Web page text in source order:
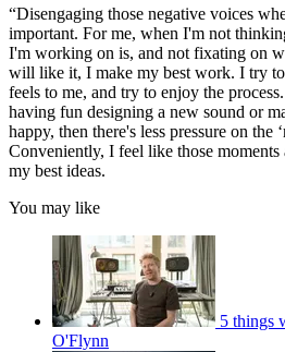
“Disengaging those negative voices
important. For me, when I'm not
I'm working on is, and not fixating on
will like it, I make my best work. I try
feels to me, and try to enjoy the
having fun designing a new sound or
happy, then there's less pressure on the
Conveniently, I feel like those
my best ideas.
You may like
5 things
O'Flynn